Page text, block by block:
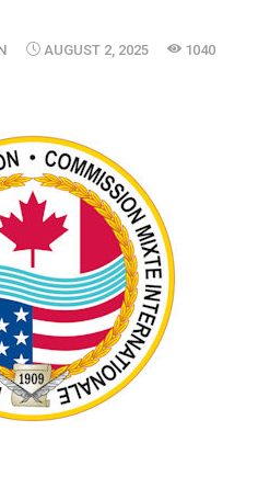
AUGUST 2, 2025 1040